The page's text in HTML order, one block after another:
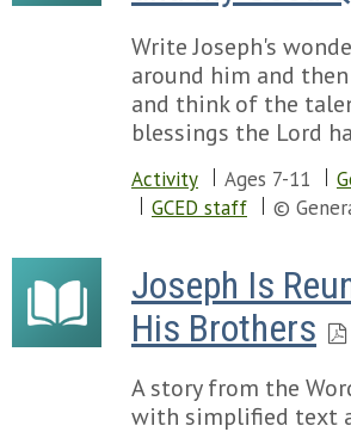
Write Joseph's
around him and
and think of the
blessings the Lord
Activity Ages 7-11
GCED staff
©
Joseph Is
His Brothers
A story from the
with simplified text